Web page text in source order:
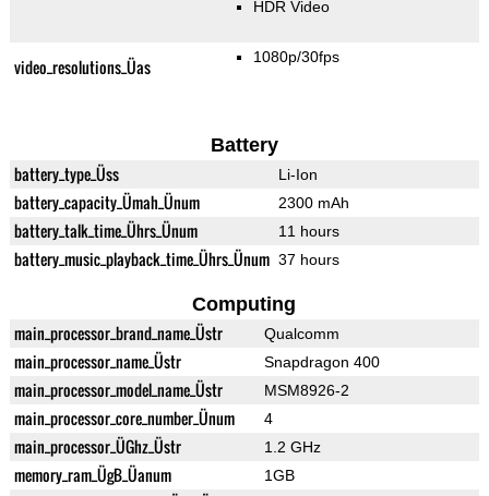
HDR Video
video_resolutions_Üas 1080p/30fps
Battery
battery_type_Üss Li-Ion
battery_capacity_Ümah_Ünum 2300 mAh
battery_talk_time_Ührs_Ünum 11 hours
battery_music_playback_time_Ührs_Ünum 37 hours
Computing
main_processor_brand_name_Üstr Qualcomm
main_processor_name_Üstr Snapdragon 400
main_processor_model_name_Üstr MSM8926-2
main_processor_core_number_Ünum 4
main_processor_ÜGhz_Üstr 1.2 GHz
memory_ram_ÜgB_Üanum 1GB